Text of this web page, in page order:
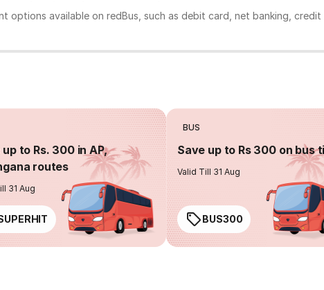
options available on redBus, such as debit card, net banking,
up to Rs. 300 in AP,
routes
31 Aug
BUS
Save up to Rs 300 on bus
Valid Till 31 Aug
BUS300